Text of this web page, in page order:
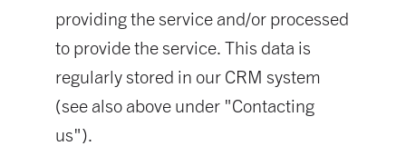
providing the service and/or processed
to provide the service. This data is
regularly stored in our CRM system
(see also above under "Contacting
us").